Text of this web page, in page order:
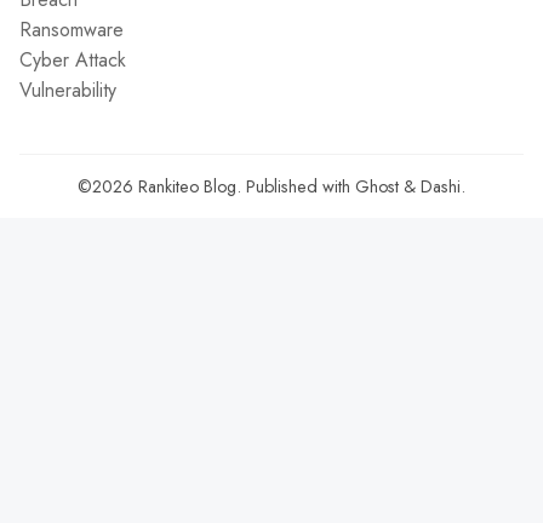
Ransomware
Cyber Attack
Vulnerability
©2026 Rankiteo Blog. Published with Ghost & Dashi.